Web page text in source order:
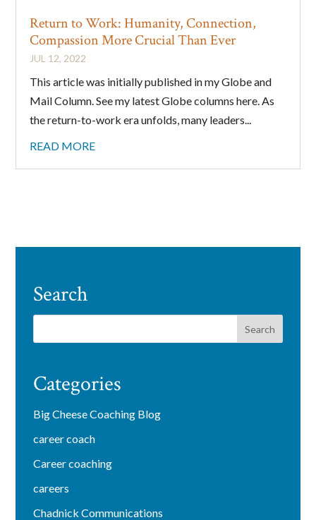
Return to Work: Humanity, Connection,
Compassion More Crucial Than Ever
JUL 12, 2022
This article was initially published in my Globe and
Mail Column. See my latest Globe columns here. As
the return-to-work era unfolds, many leaders...
READ MORE
Search
Categories
Big Cheese Coaching Blog
career coach
Career coaching
careers
Chadnick Communications